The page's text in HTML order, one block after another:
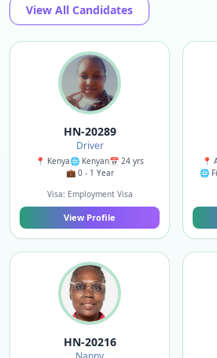
View All Candidates
HN-20289
Driver
📍 Kenya🌐 Kenyan📅 24 yrs
💼 0 - 1 Year
Visa: Employment Visa
View Profile
📍
🌐
HN-20216